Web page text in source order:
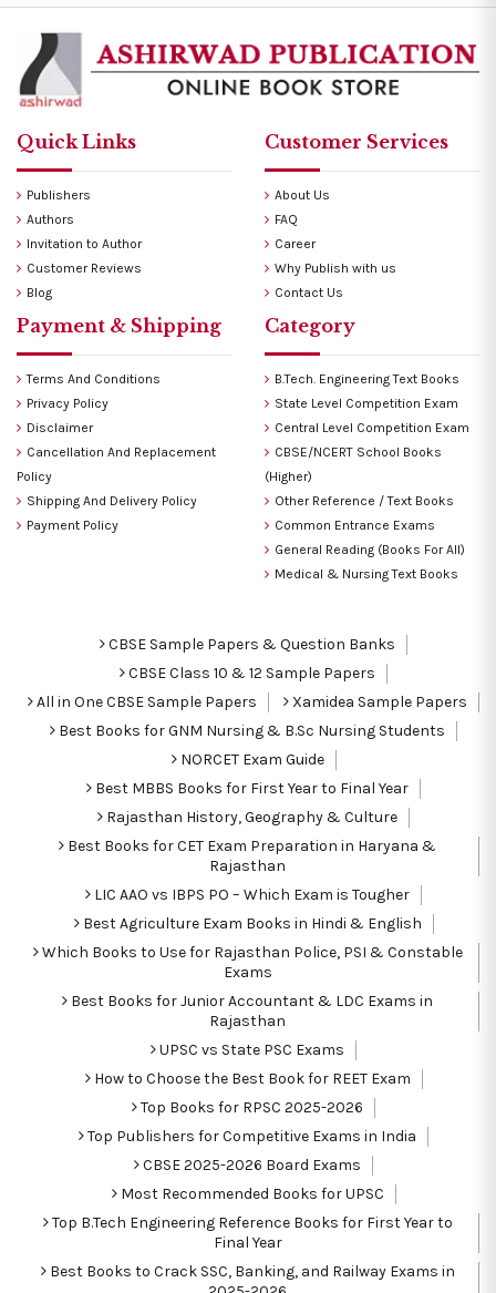
Quick Links
Publishers
Authors
Invitation to Author
Customer Reviews
Blog
Customer Services
About Us
FAQ
Career
Why Publish with us
Contact Us
Payment & Shipping
Terms And Conditions
Privacy Policy
Disclaimer
Cancellation And Replacement
Policy
Shipping And Delivery Policy
Payment Policy
Category
B.Tech. Engineering Text Books
State Level Competition Exam
Central Level Competition Exam
CBSE/NCERT School Books
(Higher)
Other Reference / Text Books
Common Entrance Exams
General Reading (Books For All)
Medical & Nursing Text Books
CBSE Sample Papers & Question Banks
CBSE Class 10 & 12 Sample Papers
All in One CBSE Sample Papers
Xamidea Sample Papers
Best Books for GNM Nursing & B.Sc Nursing Students
NORCET Exam Guide
Best MBBS Books for First Year to Final Year
Rajasthan History, Geography & Culture
Best Books for CET Exam Preparation in Haryana &
Rajasthan
LIC AAO vs IBPS PO – Which Exam is Tougher
Best Agriculture Exam Books in Hindi & English
Which Books to Use for Rajasthan Police, PSI & Constable
Exams
Best Books for Junior Accountant & LDC Exams in
Rajasthan
UPSC vs State PSC Exams
How to Choose the Best Book for REET Exam
Top Books for RPSC 2025-2026
Top Publishers for Competitive Exams in India
CBSE 2025-2026 Board Exams
Most Recommended Books for UPSC
Top B.Tech Engineering Reference Books for First Year to
Final Year
Best Books to Crack SSC, Banking, and Railway Exams in